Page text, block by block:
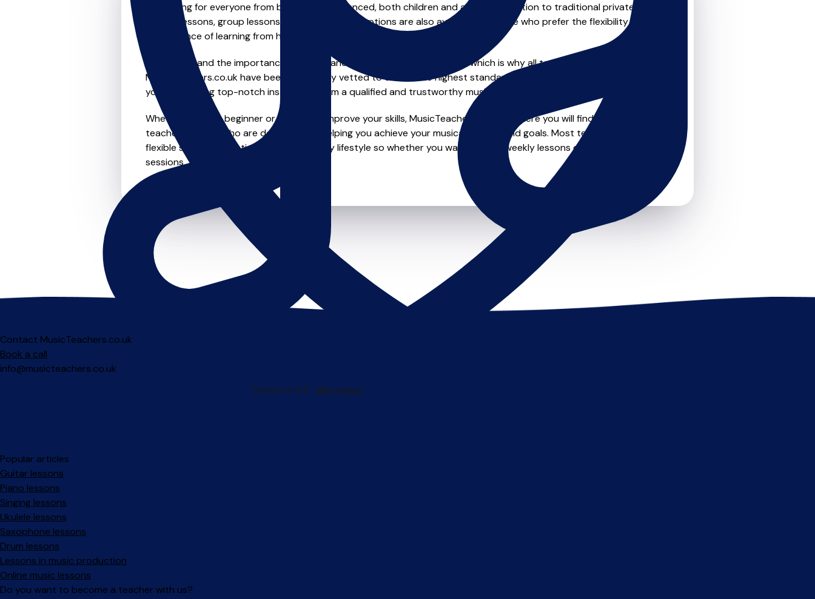
something for everyone from beginner to advanced, both children and adults. In addition to traditional private one-
to-one lessons, group lessons, online and virtual options are also available for those who prefer the flexibility and
convenience of learning from home.
We understand the importance of safety and quality in music education, which is why all teachers on
MusicTeachers.co.uk have been individually vetted to ensure the highest standards, so you can feel confident that
you're receiving top-notch instruction from a qualified and trustworthy music teacher.
Whether you're a beginner or looking to improve your skills, MusicTeachers.co.uk is where you will find create profile
teachers in Leith who are dedicated to helping you achieve your musical dreams and goals. Most teachers offer
flexible scheduling options to fit your busy lifestyle so whether you want to take weekly lessons or just a few
sessions, this is where it starts.
Contact MusicTeachers.co.uk
Book a call
info@musicteachers.co.uk
Popular articles
Guitar lessons
Piano lessons
Singing lessons
Ukulele lessons
Saxophone lessons
Drum lessons
Lessons in music production
Online music lessons
Do you want to become a teacher with us?